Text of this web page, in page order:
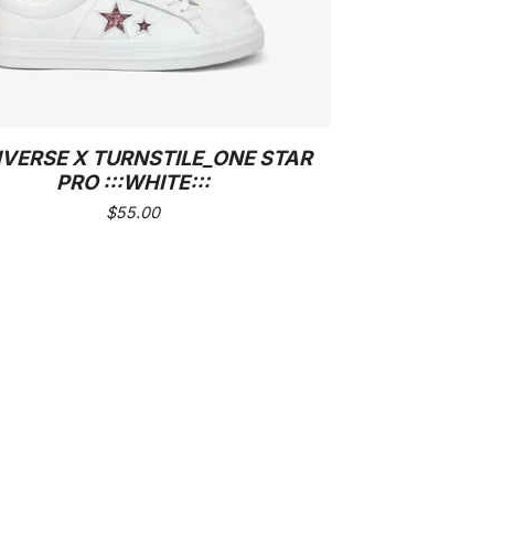
X TURNSTILE_ONE STAR
PRO :::WHITE:::
$55.00